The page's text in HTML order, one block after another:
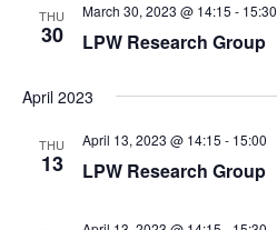
THU
30 LPW Research Group
March 30, 2023 @ 14:15 - 15:30
April 2023
THU
13 LPW Research Group
April 13, 2023 @ 14:15 - 15:00